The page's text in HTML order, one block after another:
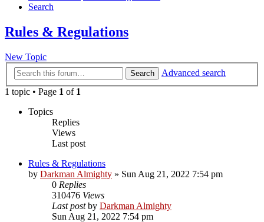
Search
Rules & Regulations
New Topic
Search
Advanced search
1 topic • Page 1 of 1
Topics
Replies
Views
Last post
Rules & Regulations
by Darkman Almighty » Sun Aug 21, 2022 7:54 pm
0 Replies
310476 Views
Last postby Darkman Almighty
Sun Aug 21, 2022 7:54 pm